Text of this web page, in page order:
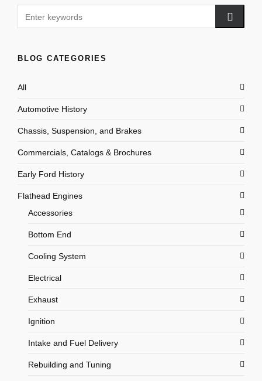
BLOG CATEGORIES
All
Automotive History
Chassis, Suspension, and Brakes
Commercials, Catalogs & Brochures
Early Ford History
Flathead Engines
Accessories
Bottom End
Cooling System
Electrical
Exhaust
Ignition
Intake and Fuel Delivery
Rebuilding and Tuning